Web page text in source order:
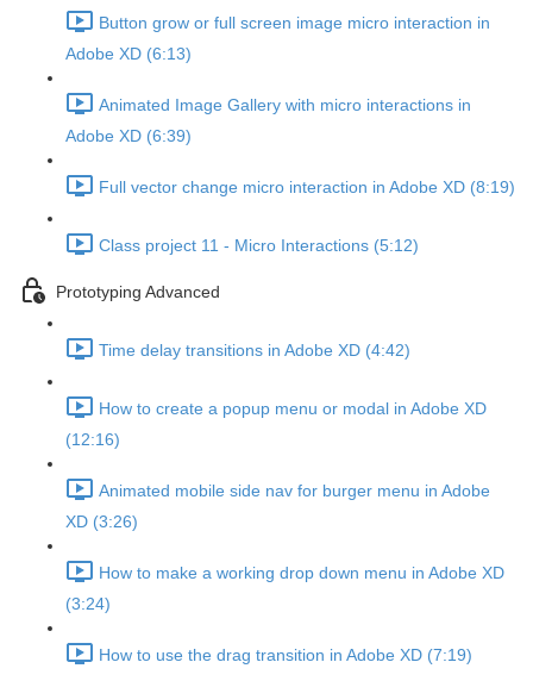
Button grow or full screen image micro interaction in
Adobe XD (6:13)
Animated Image Gallery with micro interactions in
Adobe XD (6:39)
Full vector change micro interaction in Adobe XD (8:19)
Class project 11 - Micro Interactions (5:12)
Prototyping Advanced
Time delay transitions in Adobe XD (4:42)
How to create a popup menu or modal in Adobe XD
(12:16)
Animated mobile side nav for burger menu in Adobe
XD (3:26)
How to make a working drop down menu in Adobe XD
(3:24)
How to use the drag transition in Adobe XD (7:19)